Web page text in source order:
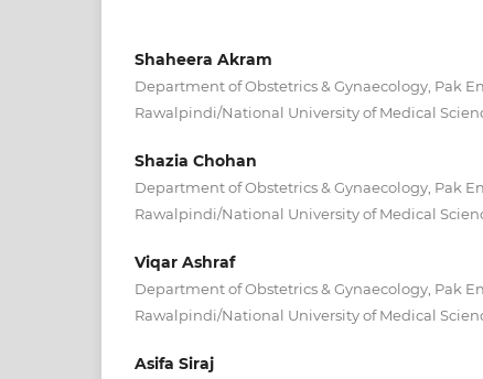
Shaheera Akram
Department of Obstetrics & Gynaecology, Pak
Rawalpindi/National University of Medical
Shazia Chohan
Department of Obstetrics & Gynaecology, Pak
Rawalpindi/National University of Medical
Viqar Ashraf
Department of Obstetrics & Gynaecology, Pak
Rawalpindi/National University of Medical
Asifa Siraj